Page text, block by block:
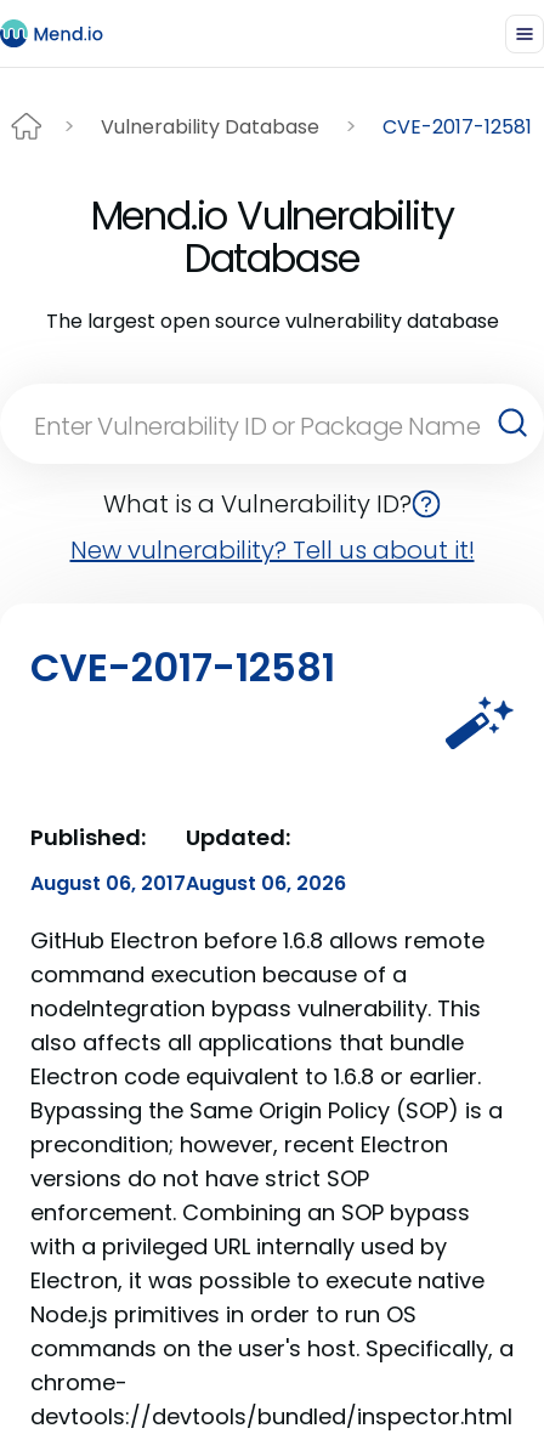
Vulnerability Database CVE-2017-12581
Mend.io Vulnerability
Database
The largest open source vulnerability database
What is a Vulnerability ID?
New vulnerability? Tell us about it!
CVE-2017-12581
Published:
August 06, 2017
Updated:
August 06, 2026
GitHub Electron before 1.6.8 allows remote
command execution because of a
nodeIntegration bypass vulnerability. This
also affects all applications that bundle
Electron code equivalent to 1.6.8 or earlier.
Bypassing the Same Origin Policy (SOP) is a
precondition; however, recent Electron
versions do not have strict SOP
enforcement. Combining an SOP bypass
with a privileged URL internally used by
Electron, it was possible to execute native
Node.js primitives in order to run OS
commands on the user's host. Specifically, a
chrome-
devtools://devtools/bundled/inspector.html